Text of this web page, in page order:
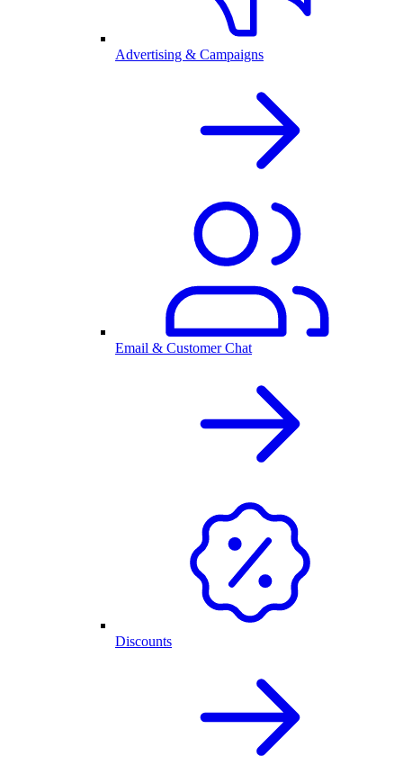
Advertising & Campaigns
Email & Customer Chat
Discounts